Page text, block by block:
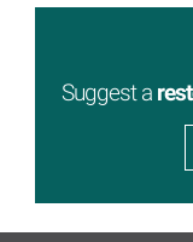
Suggest a